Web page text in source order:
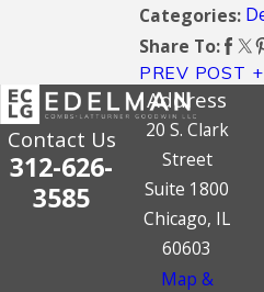
Categories:
Share To:
PREV POST
Contact Us
312-626-
3585
Address
20 S. Clark
Street
Suite 1800
Chicago, IL
60603
Map &